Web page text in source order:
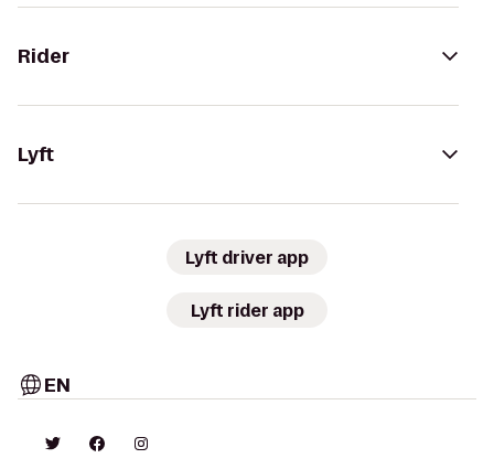
Rider
Lyft
Lyft driver app
Lyft rider app
EN